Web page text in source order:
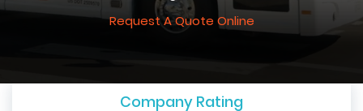
Request A Quote Online
Company Rating